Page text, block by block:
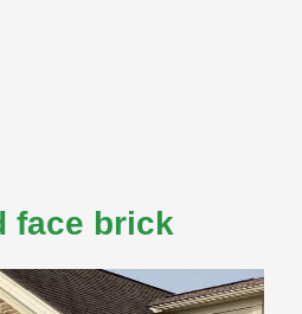
face brick